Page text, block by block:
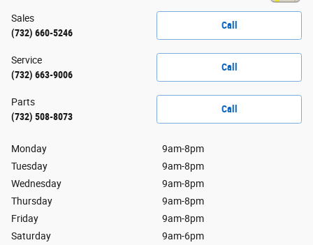
Call
Sales
(732) 660-5246
Call
Service
(732) 663-9006
Call
Parts
(732) 508-8073
Monday
9am-8pm
Tuesday
9am-8pm
Wednesday
9am-8pm
Thursday
9am-8pm
Friday
9am-8pm
Saturday
9am-6pm